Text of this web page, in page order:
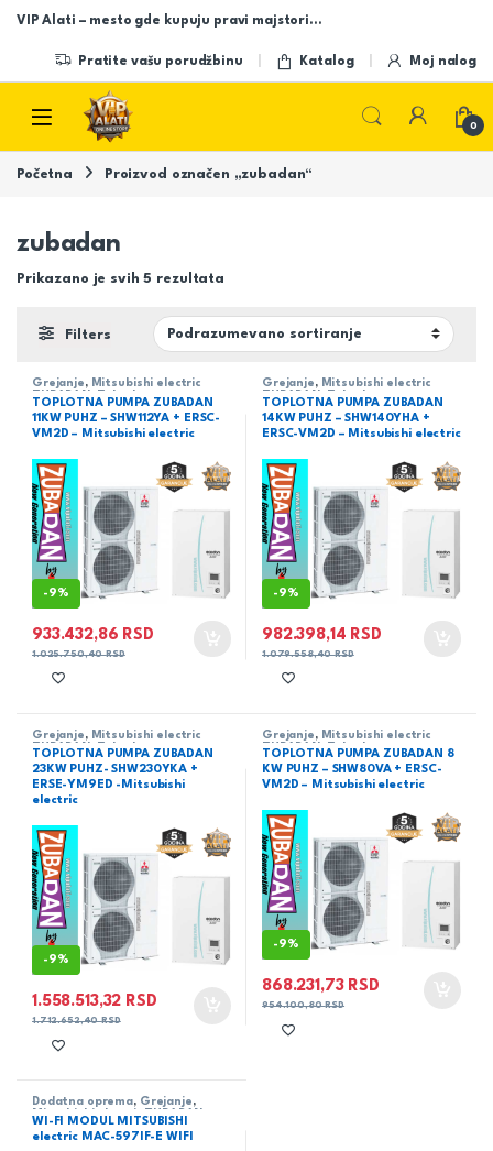
Skip to navigation
Skip to content
VIP Alati – mesto gde kupuju pravi majstori…
Pratite vašu porudžbinu Katalog Moj nalog
Open
0
Početna Proizvod označen „zubadan“
zubadan
Prikazano je svih 5 rezultata
Filters
Grejanje , Mitsubishi electric
ZUBADAN , Zubadan
TOPLOTNA PUMPA ZUBADAN
11KW PUHZ – SHW112YA + ERSC-
VM2D – Mitsubishi electric
-9%
933.432,86 RSD
1.025.750,40RSD
Grejanje , Mitsubishi electric
ZUBADAN , Zubadan
TOPLOTNA PUMPA ZUBADAN
14KW PUHZ – SHW140YHA +
ERSC-VM2D – Mitsubishi electric
-9%
982.398,14 RSD
1.079.558,40RSD
Grejanje , Mitsubishi electric
ZUBADAN , Zubadan
TOPLOTNA PUMPA ZUBADAN
23KW PUHZ- SHW230YKA +
ERSE-YM9ED -Mitsubishi
electric
-9%
1.558.513,32 RSD
1.712.652,40RSD
Grejanje , Mitsubishi electric
ZUBADAN , Zubadan
TOPLOTNA PUMPA ZUBADAN 8
KW PUHZ – SHW80VA + ERSC-
VM2D – Mitsubishi electric
-9%
868.231,73 RSD
954.100,80RSD
Dodatna oprema, Grejanje ,
Mitsubishi electric ZUBADAN
Toplotne pumpe
WI-FI MODUL MITSUBISHI
electric MAC-597IF-E WIFI